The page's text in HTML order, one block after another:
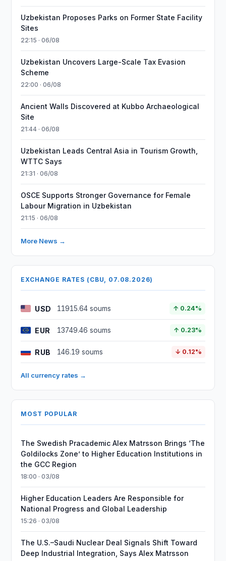
Uzbekistan Proposes Parks on Former State Facility
Sites
22:15 · 06/08
Uzbekistan Uncovers Large-Scale Tax Evasion
Scheme
22:00 · 06/08
Ancient Walls Discovered at Kubbo Archaeological
Site
21:44 · 06/08
Uzbekistan Leads Central Asia in Tourism Growth,
WTTC Says
21:31 · 06/08
OSCE Supports Stronger Governance for Female
Labour Migration in Uzbekistan
21:15 · 06/08
More News →
EXCHANGE RATES (CBU, 07.08.2026)
USD 11915.64 soums ↑ 0.24%
EUR 13749.46 soums ↑ 0.23%
RUB 146.19 soums ↓ 0.12%
All currency rates →
MOST POPULAR
The Swedish Pracademic Alex Matrsson Brings ‘The
Goldilocks Zone’ to Higher Education Institutions in
the GCC Region
18:00 · 03/08
Higher Education Leaders Are Responsible for
National Progress and Global Leadership
15:26 · 03/08
The U.S.–Saudi Nuclear Deal Signals Shift Toward
Deep Industrial Integration, Says Alex Matrsson